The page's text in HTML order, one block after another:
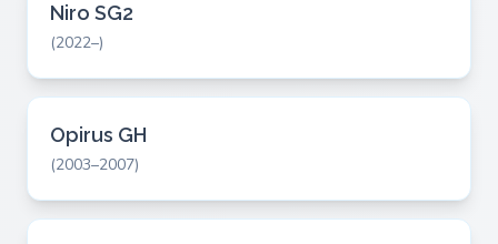
Niro SG2
(2022–)
Opirus GH
(2003–2007)